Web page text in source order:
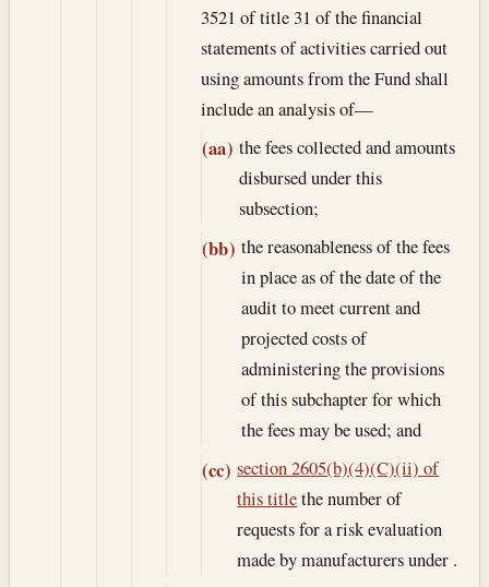
3521 of title 31 of the financial
statements of activities carried out
using amounts from the Fund shall
include an analysis of—
(aa) the fees collected and amounts
disbursed under this
subsection;
(bb) the reasonableness of the fees
in place as of the date of the
audit to meet current and
projected costs of
administering the provisions
of this subchapter for which
the fees may be used; and
(cc) section 2605(b)(4)(C)(ii) of
this titlethe number of
requests for a risk evaluation
made by manufacturers under .